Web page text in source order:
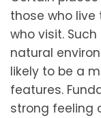
those who
who visit.
natural
likely to be a
features.
strong feeling